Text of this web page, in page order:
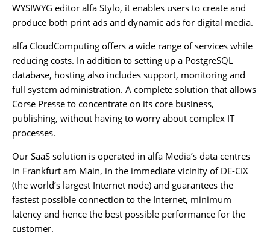
WYSIWYG editor alfa Stylo, it enables users to create and
produce both print ads and dynamic ads for digital media.
alfa CloudComputing offers a wide range of services while
reducing costs. In addition to setting up a PostgreSQL
database, hosting also includes support, monitoring and
full system administration. A complete solution that allows
Corse Presse to concentrate on its core business,
publishing, without having to worry about complex IT
processes.
Our SaaS solution is operated in alfa Media’s data centres
in Frankfurt am Main, in the immediate vicinity of DE-CIX
(the world’s largest Internet node) and guarantees the
fastest possible connection to the Internet, minimum
latency and hence the best possible performance for the
customer.